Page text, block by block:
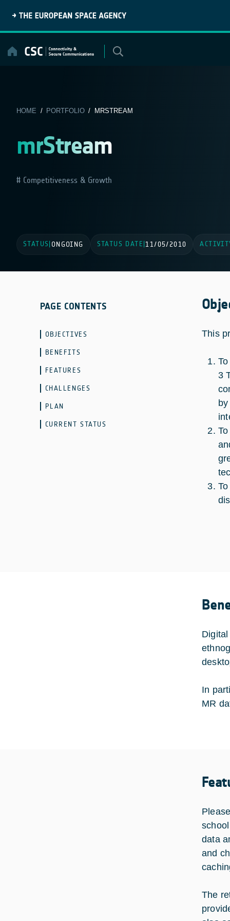
content
HOME / PORTFOLIO/ MRSTREAM
mrStream
Competitiveness & Growth
STATUS ONGOING STATUS DATE |11/05/2010
PAGE CONTENTS
OBJECTIVES
BENEFITS
FEATURES
CHALLENGES
PLAN
CURRENT STATUS
This
3
In
MR
data
and
The